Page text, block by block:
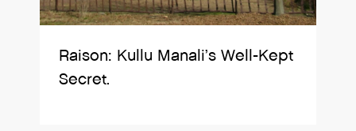
Raison: Kullu Manali’s Well-Kept
Secret.